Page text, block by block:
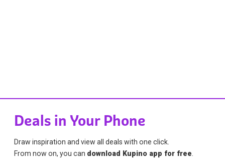
Deals in Your Phone
Draw inspiration and view all deals with one click.
From now on, you can download Kupino app for free